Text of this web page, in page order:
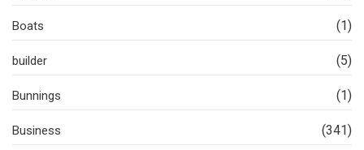
Boats (1)
builder (5)
Bunnings (1)
Business (341)